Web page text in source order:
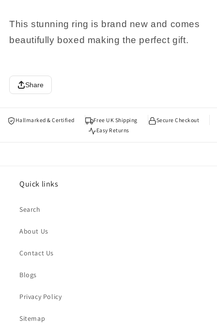
This stunning ring is brand new and comes
beautifully boxed making the perfect gift.
Share
Hallmarked & Certified Free UK Shipping
Secure Checkout
Easy Returns
Quick links
Search
About Us
Contact Us
Blogs
Privacy Policy
Sitemap